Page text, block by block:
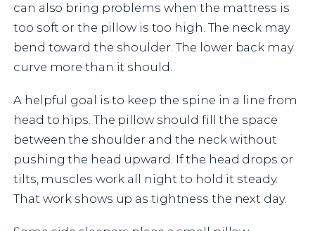
can also bring problems when the mattress is
too soft or the pillow is too high. The neck may
bend toward the shoulder. The lower back may
curve more than it should.
A helpful goal is to keep the spine in a line from
head to hips. The pillow should fill the space
between the shoulder and the neck without
pushing the head upward. If the head drops or
tilts, muscles work all night to hold it steady.
That work shows up as tightness the next day.